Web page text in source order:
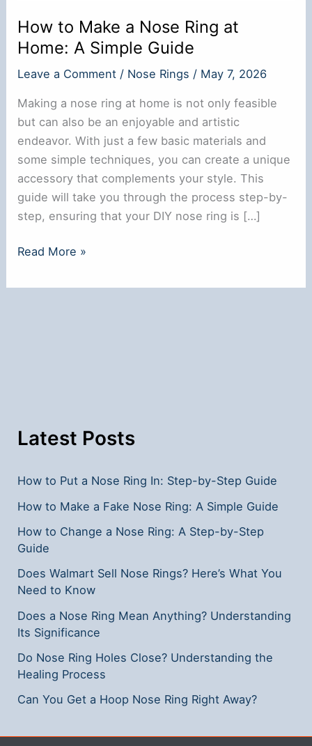
How to Make a Nose Ring at
Home: A Simple Guide
Leave a Comment / Nose Rings / May 7, 2026
Making a nose ring at home is not only feasible
but can also be an enjoyable and artistic
endeavor. With just a few basic materials and
some simple techniques, you can create a unique
accessory that complements your style. This
guide will take you through the process step-by-
step, ensuring that your DIY nose ring is […]
How
Make
Guide
Read More »
Latest Posts
How to Put a Nose Ring In: Step-by-Step Guide
How to Make a Fake Nose Ring: A Simple Guide
How to Change a Nose Ring: A Step-by-Step
Guide
Does Walmart Sell Nose Rings? Here’s What You
Need to Know
Does a Nose Ring Mean Anything? Understanding
Its Significance
Do Nose Ring Holes Close? Understanding the
Healing Process
Can You Get a Hoop Nose Ring Right Away?